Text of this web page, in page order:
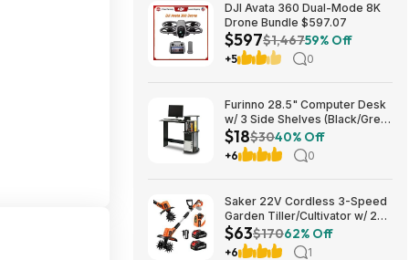
DJI Avata 360 Dual-Mode 8K
Drone Bundle $597.07
$597$1,46759% Off
+5 0
Furinno 28.5" Computer Desk
w/ 3 Side Shelves (Black/Grey)
$17.83 + Free Shipping w/
Prime or on $35+
$18$3040% Off
+6 0
Saker 22V Cordless 3-Speed
Garden Tiller/Cultivator w/ 2x
2.0Ah Batteries $62.99 + Free
Shipping
$63$17062% Off
+6 1